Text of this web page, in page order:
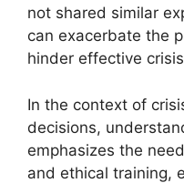
not shared similar
can exacerbate the
hinder effective
In the context of
decisions,
emphasizes the
and ethical training,